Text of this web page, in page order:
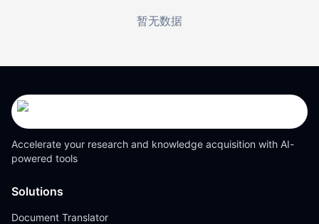
暂无数据
Accelerate your research and knowledge acquisition with AI-
powered tools
Solutions
Document Translator